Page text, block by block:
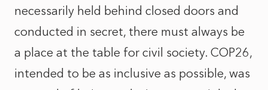
necessarily held behind closed doors and
conducted in secret, there must always be
a place at the table for civil society. COP26,
intended to be as inclusive as possible, was